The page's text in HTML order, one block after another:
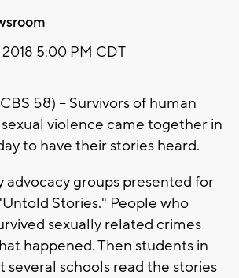
2018 5:00 PM CDT
58) -- Survivors of human
violence came together in
to have their stories heard.
advocacy groups presented for
Stories." People who
sexually related crimes
happened. Then students in
several schools read the stories